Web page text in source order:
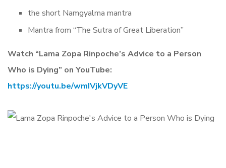
the short Namgyalma mantra
Mantra from “The Sutra of Great Liberation”
Watch “Lama Zopa Rinpoche’s Advice to a Person
Who is Dying” on YouTube:
https://youtu.be/wmIVjkVDyVE